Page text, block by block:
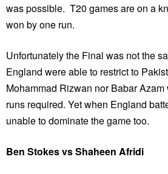
was possible. T20 games are on a
won by one run.
Unfortunately the Final was not the
England were able to restrict to
Mohammad Rizwan nor Babar
runs required. Yet when England
unable to dominate the game too.
Ben Stokes vs Shaheen Afridi